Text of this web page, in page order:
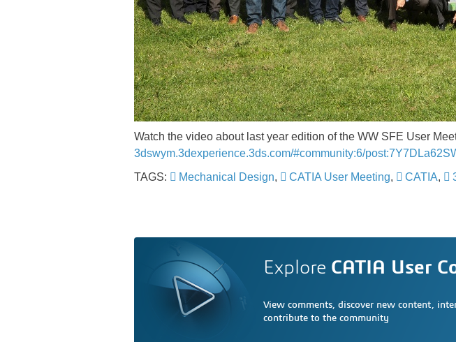
Watch the video about last year edition of the WW SFE User
3dswym.3dexperience.3ds.com/#community:6/
TAGS:
Mechanical Design, CATIA User Meeting, CATIA,
Explore CATIA User
View comments, discover new content,
contribute to the community